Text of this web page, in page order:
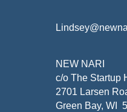
NEW NARI
c/o The Startup
2701 Larsen
Green Bay, WI